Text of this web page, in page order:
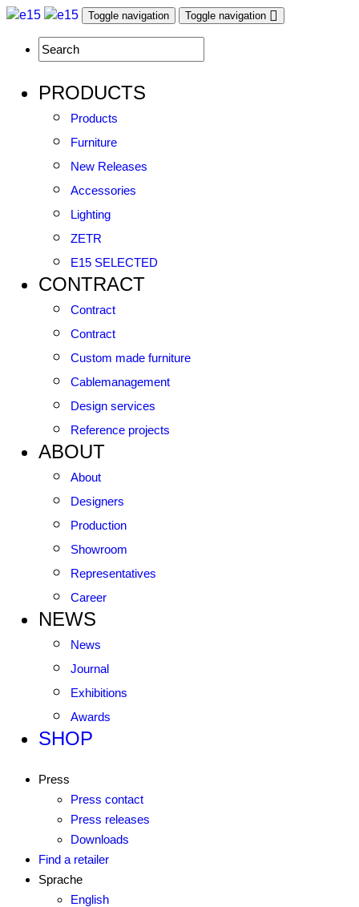
Toggle navigation Toggle navigation
PRODUCTS
Products
Furniture
New Releases
Accessories
Lighting
ZETR
E15 SELECTED
CONTRACT
Contract
Contract
Custom made furniture
Cablemanagement
Design services
Reference projects
ABOUT
About
Designers
Production
Showroom
Representatives
Career
NEWS
News
Journal
Exhibitions
Awards
SHOP
Press
Press contact
Press releases
Downloads
Find a retailer
Sprache
English